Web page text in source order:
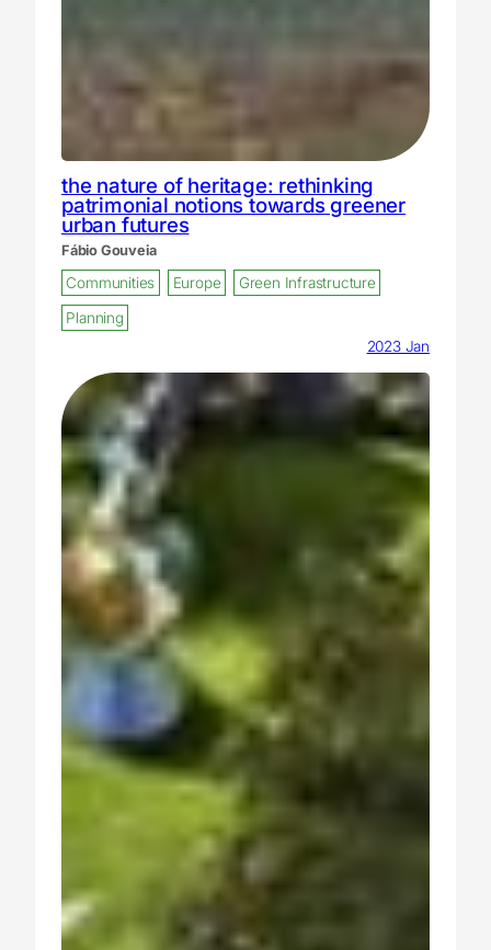
the nature of heritage: rethinking
patrimonial notions towards greener
urban futures
Fábio Gouveia
Communities Europe
Green Infrastructure
Planning
2023 Jan